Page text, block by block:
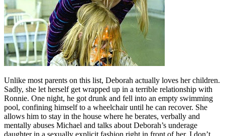
Unlike most parents on this list, Deborah actually loves her children.
Sadly, she let herself get wrapped up in a terrible relationship with
Ronnie. One night, he got drunk and fell into an empty swimming
pool, confining himself to a wheelchair until he can recover. She
allows him to stay in the house where he berates, verbally and
mentally abuses Michael and talks about Deborah’s underage
daughter in a sexually explicit fashion right in front of her. I don’t